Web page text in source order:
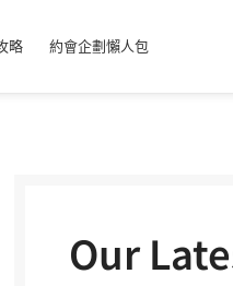
略 約會企劃懶人包
Our